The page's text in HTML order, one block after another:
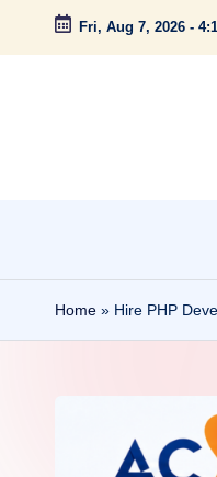
Skip
Fri, Aug 7, 2026 -
Home » Hire PHP